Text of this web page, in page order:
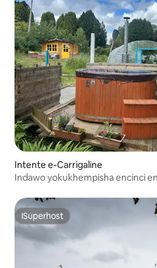
Intente e-Carrigaline
Indawo yokukhempisha encinci
ISuperhost
ISuperhost